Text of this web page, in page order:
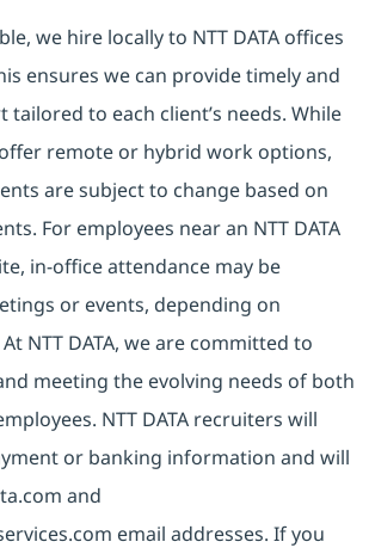
we hire locally to NTT DATA offices
ensures we can provide timely and
tailored to each client’s needs. While
remote or hybrid work options,
are subject to change based on
For employees near an NTT DATA
in-office attendance may be
or events, depending on
NTT DATA, we are committed to
meeting the evolving needs of both
NTT DATA recruiters will
or banking information and will
and
email addresses. If you